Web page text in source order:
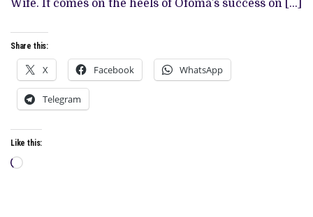
Wife. It comes on the heels of Ofoma’s success on […]
Share this:
X Facebook WhatsApp
Telegram
Like this:
Loading…